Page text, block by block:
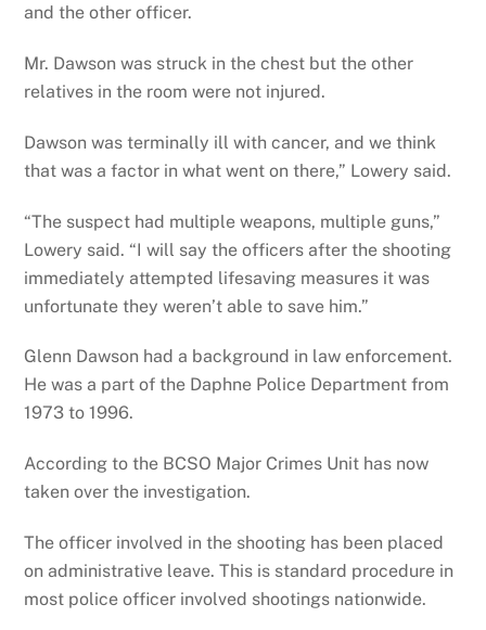
and the other officer.
Mr. Dawson was struck in the chest but the other
relatives in the room were not injured.
Dawson was terminally ill with cancer, and we think
that was a factor in what went on there,” Lowery said.
“The suspect had multiple weapons, multiple guns,”
Lowery said. “I will say the officers after the shooting
immediately attempted lifesaving measures it was
unfortunate they weren’t able to save him.”
Glenn Dawson had a background in law enforcement.
He was a part of the Daphne Police Department from
1973 to 1996.
According to the BCSO Major Crimes Unit has now
taken over the investigation.
The officer involved in the shooting has been placed
on administrative leave. This is standard procedure in
most police officer involved shootings nationwide.